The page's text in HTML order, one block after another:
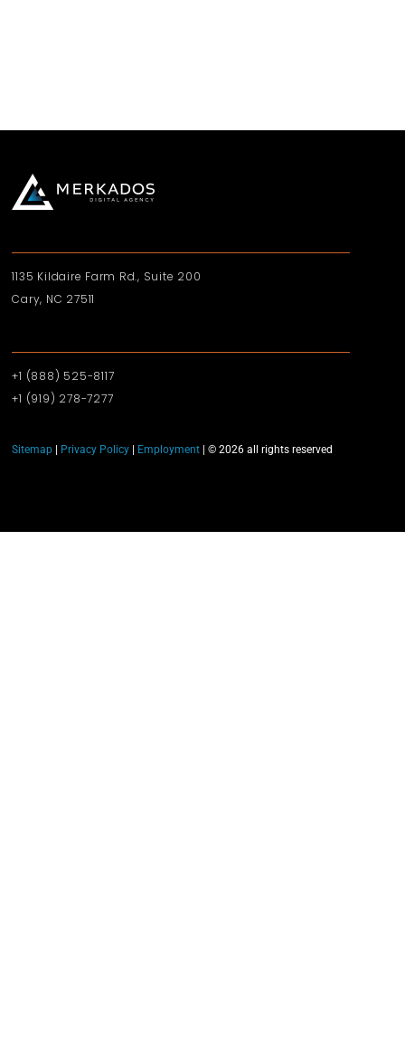
1135 Kildaire Farm Rd., Suite 200
Cary, NC 27511
+1 (888) 525-8117
+1 (919)‪ 278-7277‬
Sitemap Privacy Policy Employment | © 2026 all rights reserved